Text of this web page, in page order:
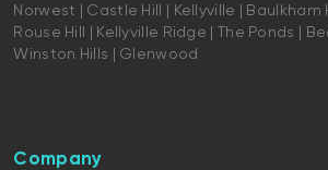
Norwest | Castle Hill | Kellyville | Baulkham
Rouse Hill | Kellyville Ridge | The Ponds |
Winston Hills | Glenwood
Company